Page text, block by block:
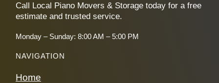
Call Local Piano Movers & Storage today for a free
estimate and trusted service.
Monday – Sunday: 8:00 AM – 5:00 PM
NAVIGATION
Home